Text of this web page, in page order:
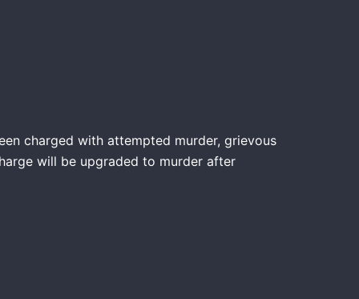
charged with attempted murder, grievous
will be upgraded to murder after